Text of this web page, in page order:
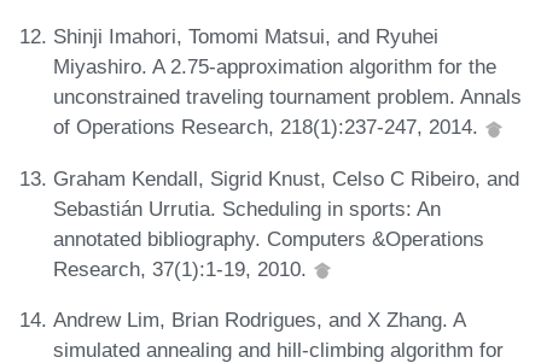
Shinji Imahori, Tomomi Matsui, and Ryuhei
Miyashiro. A 2.75-approximation algorithm for the
unconstrained traveling tournament problem. Annals
of Operations Research, 218(1):237-247, 2014.
Graham Kendall, Sigrid Knust, Celso C Ribeiro, and
Sebastián Urrutia. Scheduling in sports: An
annotated bibliography. Computers &Operations
Research, 37(1):1-19, 2010.
Andrew Lim, Brian Rodrigues, and X Zhang. A
simulated annealing and hill-climbing algorithm for